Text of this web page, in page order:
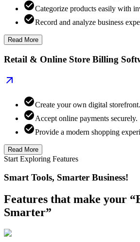
Categorize products easily with
Record and analyze business
Read More
Retail & Online Store Billing
Create your own digital storefront.
Accept online payments securely.
Provide a modern shopping
Read More
Start Exploring Features
Smart Tools, Smarter Business!
Features that make your
Smarter”